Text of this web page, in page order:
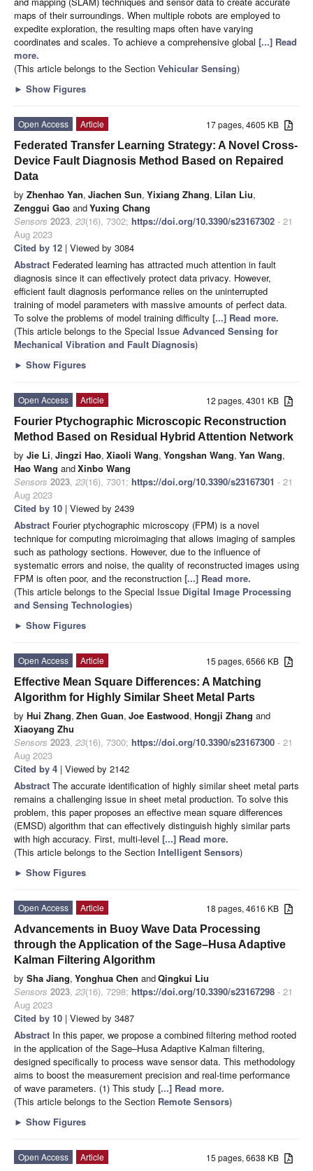
maps of their surroundings. When multiple robots are employed to
expedite exploration, the resulting maps often have varying
coordinates and scales. To achieve a comprehensive global [...] Read
more.
(This article belongs to the Section Vehicular Sensing)
► Show Figures
17 pages, 4605 KB
Open Access
Article
Federated Transfer Learning Strategy: A Novel Cross-
Device Fault Diagnosis Method Based on Repaired
Data
by Zhenhao Yan, Jiachen Sun, Yixiang Zhang, Lilan Liu,
Zenggui Gao andYuxing Chang
Sensors 2023, 23(16), 7302; https://doi.org/10.3390/s23167302 - 21
Aug 2023
Cited by 12 | Viewed by 3084
Abstract Federated learning has attracted much attention in fault
diagnosis since it can effectively protect data privacy. However,
efficient fault diagnosis performance relies on the uninterrupted
training of model parameters with massive amounts of perfect data.
To solve the problems of model training difficulty [...] Read more.
(This article belongs to the Special Issue Advanced Sensing for
Mechanical Vibration and Fault Diagnosis)
► Show Figures
12 pages, 4301 KB
Open Access
Article
Fourier Ptychographic Microscopic Reconstruction
Method Based on Residual Hybrid Attention Network
by Jie Li, Jingzi Hao, Xiaoli Wang, Yongshan Wang, Yan Wang,
Hao Wang andXinbo Wang
Sensors 2023, 23(16), 7301; https://doi.org/10.3390/s23167301 - 21
Aug 2023
Cited by 10 | Viewed by 2439
Abstract Fourier ptychographic microscopy (FPM) is a novel
technique for computing microimaging that allows imaging of samples
such as pathology sections. However, due to the influence of
systematic errors and noise, the quality of reconstructed images using
FPM is often poor, and the reconstruction [...] Read more.
(This article belongs to the Special Issue Digital Image Processing
and Sensing Technologies)
► Show Figures
15 pages, 6566 KB
Open Access
Article
Effective Mean Square Differences: A Matching
Algorithm for Highly Similar Sheet Metal Parts
by Hui Zhang, Zhen Guan, Joe Eastwood, Hongji Zhang and
Xiaoyang Zhu
Sensors 2023, 23(16), 7300; https://doi.org/10.3390/s23167300 - 21
Aug 2023
Cited by 4 | Viewed by 2142
Abstract The accurate identification of highly similar sheet metal parts
remains a challenging issue in sheet metal production. To solve this
problem, this paper proposes an effective mean square differences
(EMSD) algorithm that can effectively distinguish highly similar parts
with high accuracy. First, multi-level [...] Read more.
(This article belongs to the Section Intelligent Sensors)
► Show Figures
18 pages, 4616 KB
Open Access
Article
Advancements in Buoy Wave Data Processing
through the Application of the Sage–Husa Adaptive
Kalman Filtering Algorithm
by Sha Jiang, Yonghua Chen andQingkui Liu
Sensors 2023, 23(16), 7298; https://doi.org/10.3390/s23167298 - 21
Aug 2023
Cited by 10 | Viewed by 3487
Abstract In this paper, we propose a combined filtering method rooted
in the application of the Sage–Husa Adaptive Kalman filtering,
designed specifically to process wave sensor data. This methodology
aims to boost the measurement precision and real-time performance
of wave parameters. (1) This study [...] Read more.
(This article belongs to the Section Remote Sensors)
► Show Figures
15 pages, 6638 KB
Open Access
Article